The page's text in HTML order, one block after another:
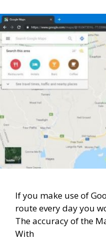
If you make use of
route every day you
The accuracy of the
With